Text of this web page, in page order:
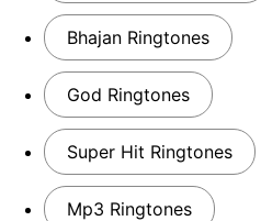
Bhajan Ringtones
God Ringtones
Super Hit Ringtones
Mp3 Ringtones